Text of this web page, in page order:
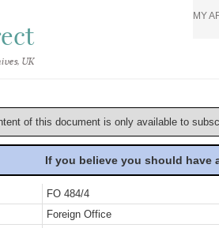
UK
MY
of this document is only available to
If you believe you should
FO 484/4
Foreign Office